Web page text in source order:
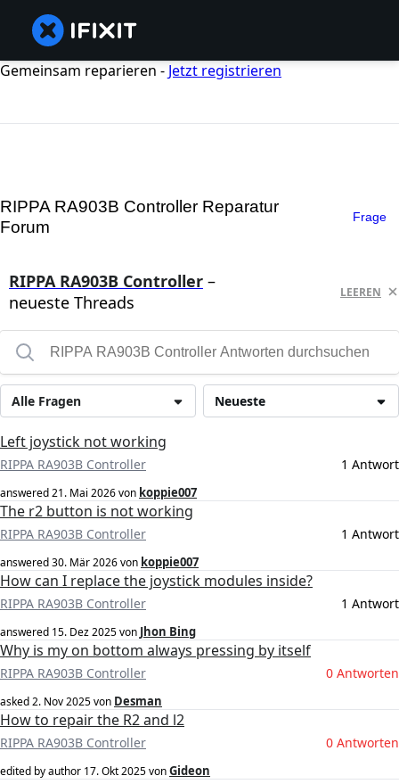
Gemeinsam reparieren - Jetzt registrieren
RIPPA RA903B Controller Reparatur
Forum
Frage
RIPPA RA903B Controller –
neueste Threads
LEEREN
Neueste
Alle Fragen
Left joystick not working
RIPPA RA903B Controller 1 Antwort
answered21. Mai 2026von koppie007
The r2 button is not working
RIPPA RA903B Controller 1 Antwort
answered30. Mär 2026von koppie007
How can I replace the joystick modules inside?
RIPPA RA903B Controller 1 Antwort
answered 15. Dez 2025von Jhon Bing
Why is my on bottom always pressing by itself
RIPPA RA903B Controller 0 Antworten
asked2. Nov 2025von Desman
How to repair the R2 and l2
RIPPA RA903B Controller 0 Antworten
edited by author 17. Okt 2025vonGideon